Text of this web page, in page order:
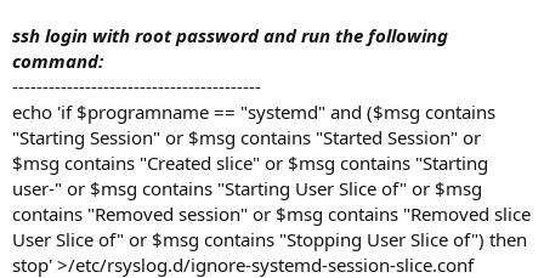
ssh login with root password and run the following
command:
-----------------------------------------
echo 'if $programname == "systemd" and ($msg contains
"Starting Session" or $msg contains "Started Session" or
$msg contains "Created slice" or $msg contains "Starting
user-" or $msg contains "Starting User Slice of" or $msg
contains "Removed session" or $msg contains "Removed slice
User Slice of" or $msg contains "Stopping User Slice of") then
stop' >/etc/rsyslog.d/ignore-systemd-session-slice.conf